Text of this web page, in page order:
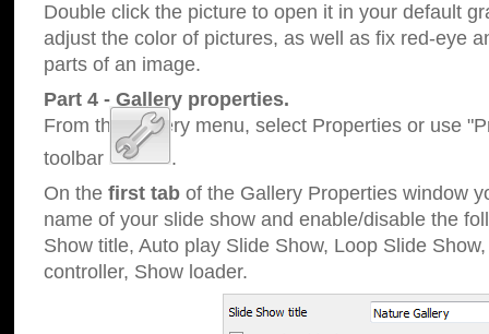
Double click the picture to open it in your default
adjust the color of pictures, as well as fix red-eye
parts of an image.
Part 4 - Gallery properties.
From the Gallery menu, select Properties or use
toolbar
.
On the first tab of the Gallery Properties window
name of your slide show and enable/disable the
Show title, Auto play Slide Show, Loop Slide
controller, Show loader.